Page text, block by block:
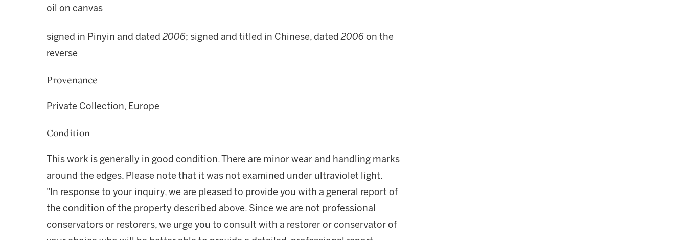
oil on canvas
signed in Pinyin and dated2006; signed and titled in Chinese, dated2006 on the
reverse
Provenance
Private Collection, Europe
Condition
This work is generally in good condition. There are minor wear and handling marks
around the edges. Please note that it was not examined under ultraviolet light.
"In response to your inquiry, we are pleased to provide you with a general report of
the condition of the property described above. Since we are not professional
conservators or restorers, we urge you to consult with a restorer or conservator of